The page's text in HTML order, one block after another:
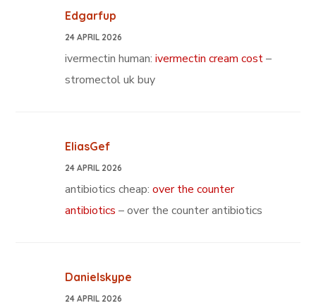
Edgarfup
24 APRIL 2026
ivermectin human:ivermectin cream cost–
stromectol uk buy
EliasGef
24 APRIL 2026
antibiotics cheap:over the counter
antibiotics – over the counter antibiotics
Danielskype
24 APRIL 2026